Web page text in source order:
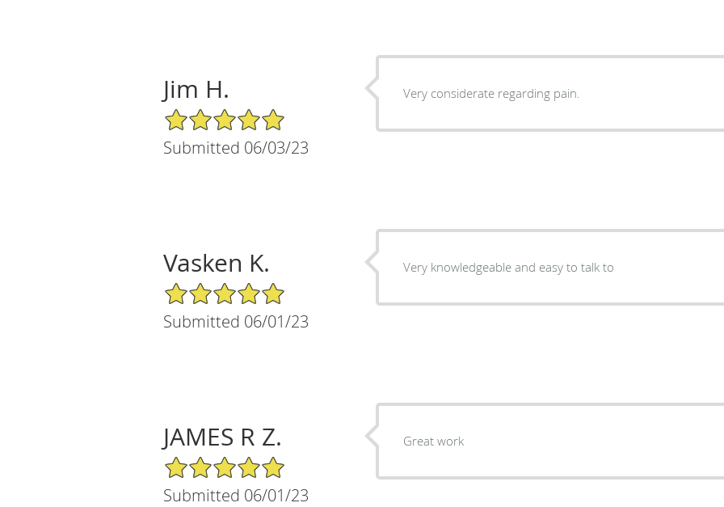
Jim H.
5/5 Star Rating
Submitted 06/03/23
Very considerate regarding pain.
Vasken K.
5/5 Star Rating
Submitted 06/01/23
Very knowledgeable and easy to talk to
JAMES R Z.
5/5 Star Rating
Submitted 06/01/23
Great work